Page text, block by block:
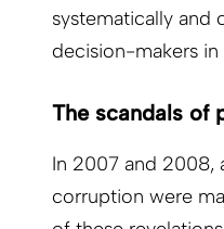
systematically and
decision-makers in
The scandals of
In 2007 and 2008,
corruption were